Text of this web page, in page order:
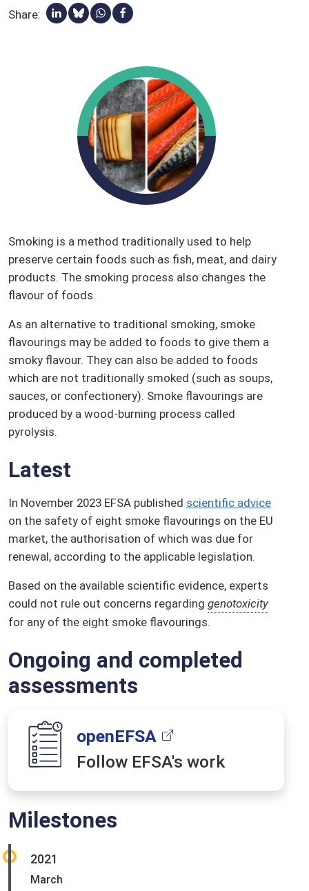
Share: Share via Linkedin
Share via Bluesky
Share via Whatsapp
Share via Facebook
Smoking is a method traditionally used to help
preserve certain foods such as fish, meat, and dairy
products. The smoking process also changes the
flavour of foods.
As an alternative to traditional smoking, smoke
flavourings may be added to foods to give them a
smoky flavour. They can also be added to foods
which are not traditionally smoked (such as soups,
sauces, or confectionery). Smoke flavourings are
produced by a wood-burning process called
pyrolysis.
Latest
In November 2023 EFSA published scientific advice
on the safety of eight smoke flavourings on the EU
market, the authorisation of which was due for
renewal, according to the applicable legislation.
Based on the available scientific evidence, experts
could not rule out concerns regarding genotoxicity
for any of the eight smoke flavourings.
Ongoing and completed
assessments
openEFSA
Follow EFSA's work
Milestones
2021
March
Qualified presumption of safety (QPS)
Stakeholders